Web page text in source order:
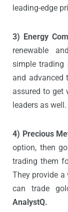
leading-edge
3) Energy
renewable
simple trading
and advanced
assured to get
leaders as well.
4) Precious
option, then
trading them
They provide a
can trade
AnalystQ.